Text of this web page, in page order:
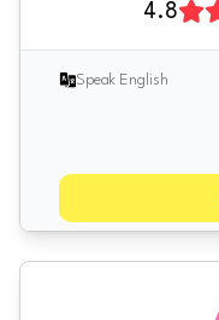
4.8
Speak English